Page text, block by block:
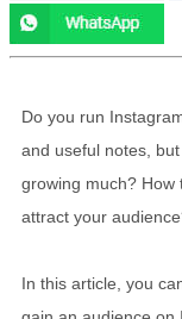
Do you run
and useful notes,
growing much? How
attract your
In this article, you